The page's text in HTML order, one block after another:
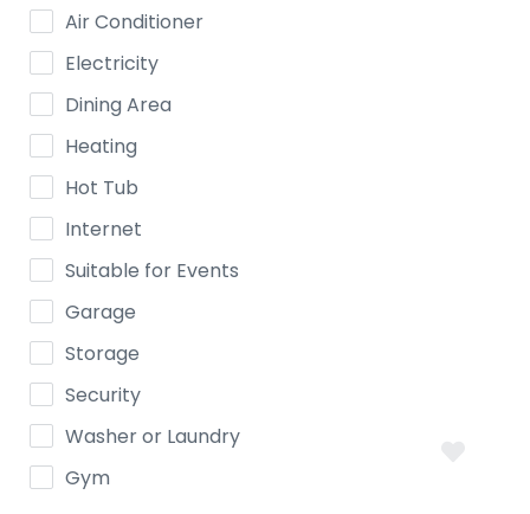
Air Conditioner
Electricity
Dining Area
Heating
Hot Tub
Internet
Suitable for Events
Garage
Storage
Security
Washer or Laundry
Gym